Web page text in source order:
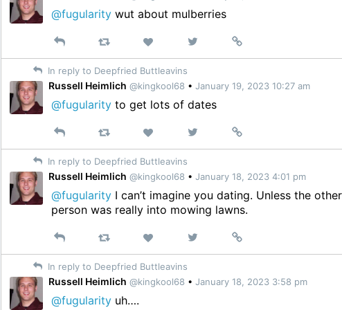
@fugularity wut about mulberries
Reply RetweetLike
View
on
Permalink
In reply to Deepfried Buttleavins
Russell Heimlich @kingkool68 • January 19, 2023 10:27 am
@fugularity to get lots of dates
Reply RetweetLike
View
on
Permalink
In reply to Deepfried Buttleavins
Russell Heimlich @kingkool68 • January 18, 2023 4:01 pm
@fugularity I can’t imagine you dating. Unless the other
person was really into mowing lawns.
Reply RetweetLike
View
on
Permalink
In reply to Deepfried Buttleavins
Russell Heimlich @kingkool68 • January 18, 2023 3:58 pm
@fugularity uh….